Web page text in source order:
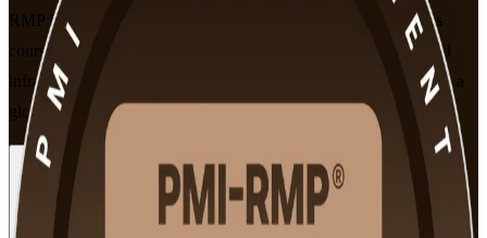
RMP Examination Content Outline effective January 2022, this
course equips risk specialists across mining, energy, banking and
infrastructure to identify, analyse and respond to project risk with a
globally recognised credential.
Enrol Now Enquire about this Training